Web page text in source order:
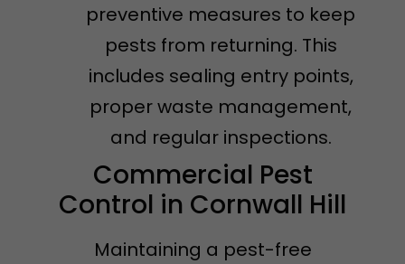
preventive measures to keep
pests from returning. This
includes sealing entry points,
proper waste management,
and regular inspections.
Commercial Pest
Control in Cornwall Hill
Maintaining a pest-free